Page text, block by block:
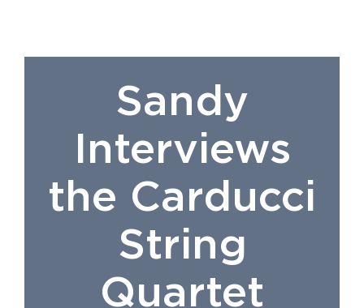
Sandy
Interviews
the Carducci
String
Quartet